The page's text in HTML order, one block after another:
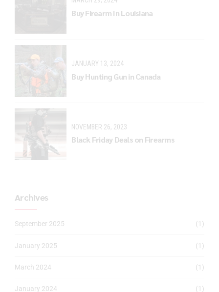
Buy Firearm In Louisiana
JANUARY 13, 2024
Buy Hunting Gun in Canada
NOVEMBER 26, 2023
Black Friday Deals on Firearms
Archives
September 2025 (1)
January 2025 (1)
March 2024 (1)
January 2024 (1)